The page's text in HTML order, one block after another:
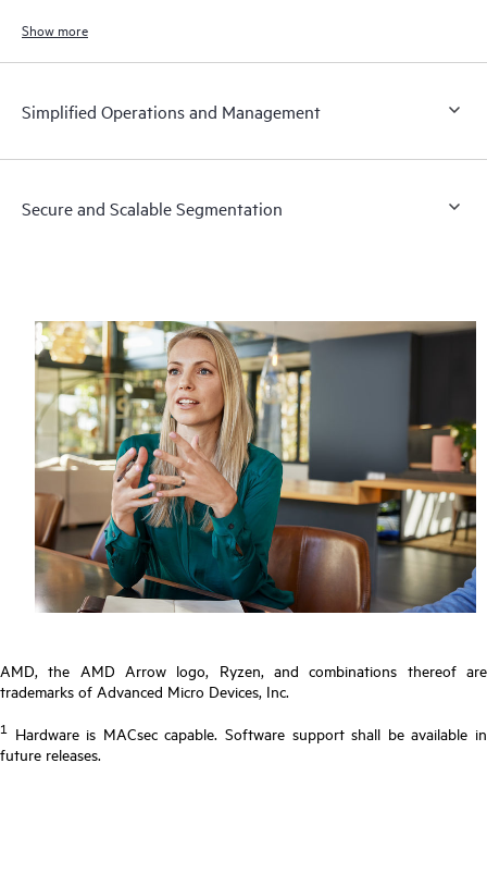
the future.
Show more
Simplified Operations and Management
Secure and Scalable Segmentation
AMD, the AMD Arrow logo, Ryzen, and combinations thereof are
trademarks of Advanced Micro Devices, Inc.
1 Hardware is MACsec capable. Software support shall be available in
future releases.